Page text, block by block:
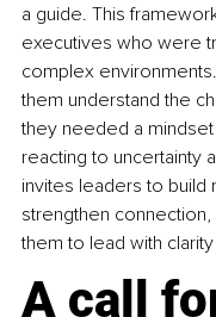
a guide. This
executives who were
complex
them understand the
they needed a
reacting to uncertainty
invites leaders to
strengthen
them to lead with
A call